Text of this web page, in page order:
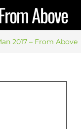
Above
2017 – From Above